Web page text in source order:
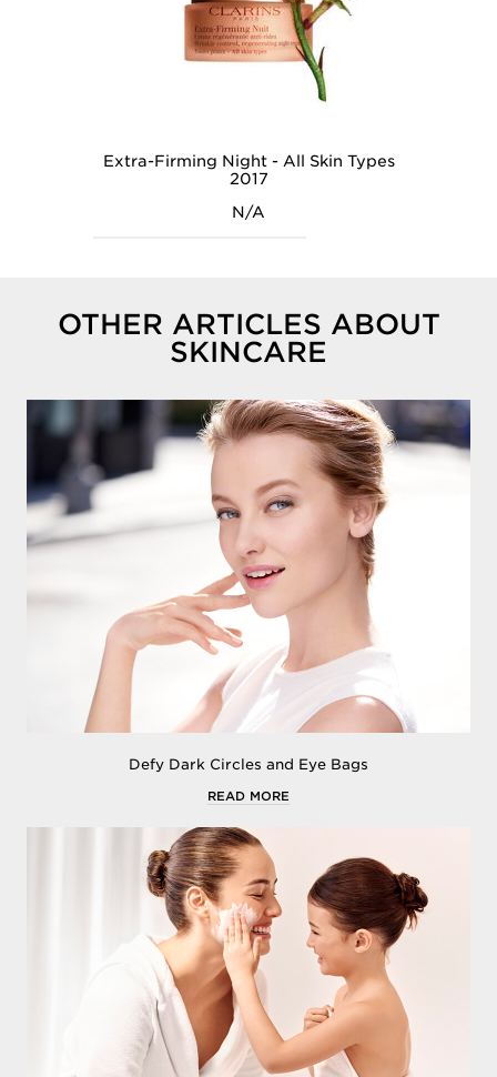
Extra-Firming Night - All Skin Types
2017
N/A
OTHER ARTICLES ABOUT
SKINCARE
Defy Dark Circles and Eye Bags
READ MORE